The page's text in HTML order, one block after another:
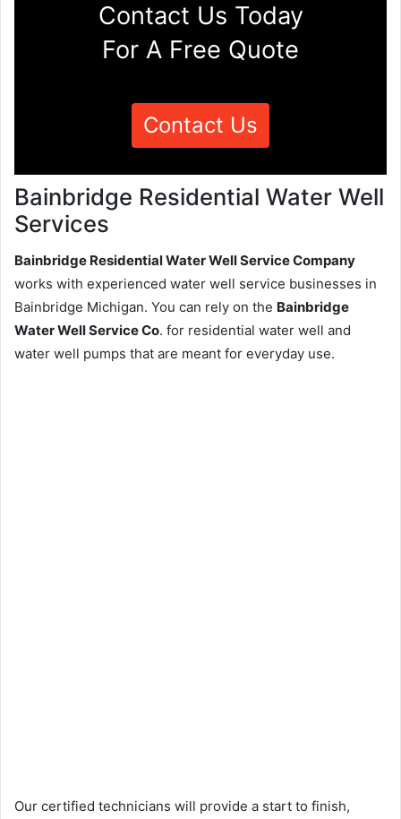
Contact Us Today
For A Free Quote
Contact Us
Bainbridge Residential Water Well
Services
Bainbridge Residential Water Well Service Company
works with experienced water well service businesses in
Bainbridge Michigan. You can rely on the Bainbridge
Water Well Service Co. for residential water well and
water well pumps that are meant for everyday use.
Our certified technicians will provide a start to finish,